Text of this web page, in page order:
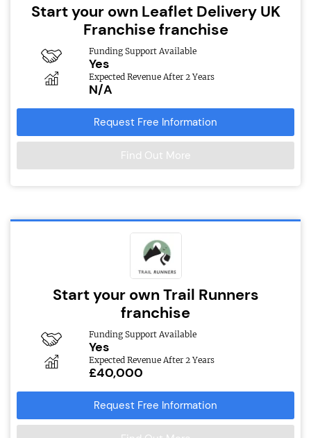
Start your own Leaflet Delivery UK
Franchise franchise
Funding Support Available
Yes
Expected Revenue After 2 Years
N/A
Request Free Information
Find Out More
Start your own Trail Runners
franchise
Funding Support Available
Yes
Expected Revenue After 2 Years
£40,000
Request Free Information